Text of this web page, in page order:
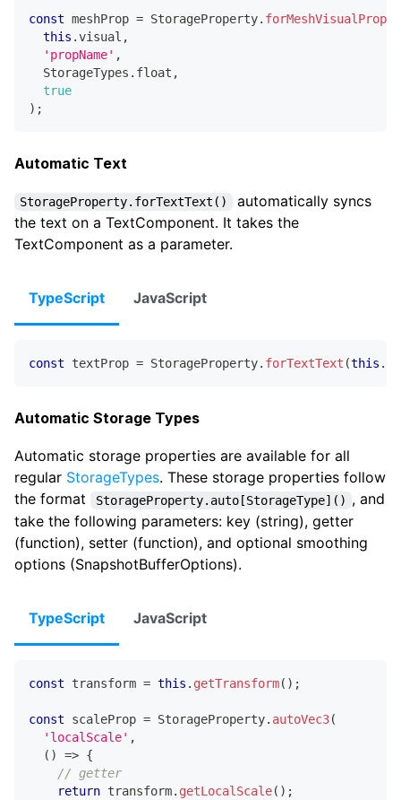
const meshProp = StorageProperty.
this .visual ,
'propName' ,
  StorageTypes
. float ,
true
) ;
Automatic Text
StorageProperty.forTextText()
automatically syncs
the text on a TextComponent. It takes the
TextComponent as a parameter.
TypeScript JavaScript
const textProp = StorageProperty. forTextText (this .
Automatic Storage Types
Automatic storage properties are available for all
regular StorageTypes. These storage properties follow
the format
StorageProperty.auto[StorageType]() , and
take the following parameters: key (string), getter
(function), setter (function), and optional smoothing
options (SnapshotBufferOptions).
TypeScript JavaScript
const transform = this . getTransform( ) ;
const scaleProp = StorageProperty. autoVec3(
'localScale' ,
( ) => {
// getter
return transform. getLocalScale( ) ;